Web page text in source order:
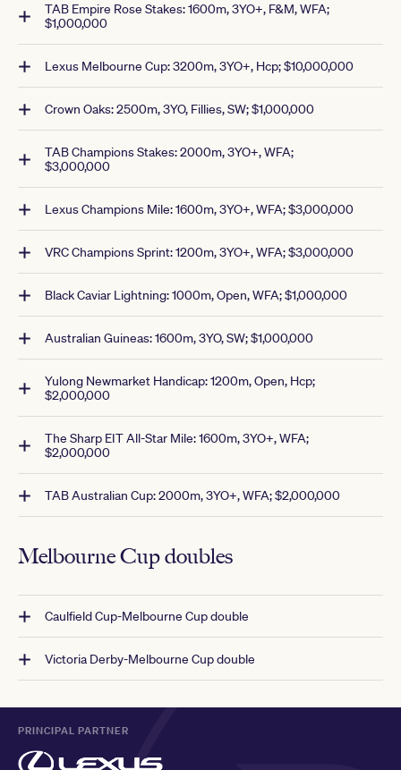
TAB Empire Rose Stakes: 1600m, 3YO+, F&M, WFA;
$1,000,000
Lexus Melbourne Cup: 3200m, 3YO+, Hcp; $10,000,000
Crown Oaks: 2500m, 3YO, Fillies, SW; $1,000,000
TAB Champions Stakes: 2000m, 3YO+, WFA;
$3,000,000
Lexus Champions Mile: 1600m, 3YO+, WFA; $3,000,000
VRC Champions Sprint: 1200m, 3YO+, WFA; $3,000,000
Black Caviar Lightning: 1000m, Open, WFA; $1,000,000
Australian Guineas: 1600m, 3YO, SW; $1,000,000
Yulong Newmarket Handicap: 1200m, Open, Hcp;
$2,000,000
The Sharp EIT All-Star Mile: 1600m, 3YO+, WFA;
$2,000,000
TAB Australian Cup: 2000m, 3YO+, WFA; $2,000,000
Melbourne Cup doubles
Caulfield Cup-Melbourne Cup double
Victoria Derby-Melbourne Cup double
PRINCIPAL PARTNER